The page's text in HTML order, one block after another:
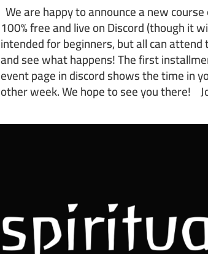
We are happy to announce a new
100% free and live on Discord (though it
intended for beginners, but all can
and see what happens! The first
event page in discord shows the time in
other week. We hope to see you there!